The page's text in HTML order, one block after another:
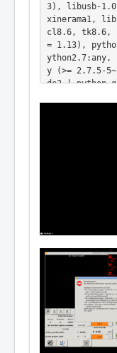
3), libusb-
xinerama1,
cl8.6, tk8.6,
= 1.13),
ython2.7:any,
y (>= 2.7.5-
de2 | python-
thon-gst-1.0,
hon-xlib,
j,